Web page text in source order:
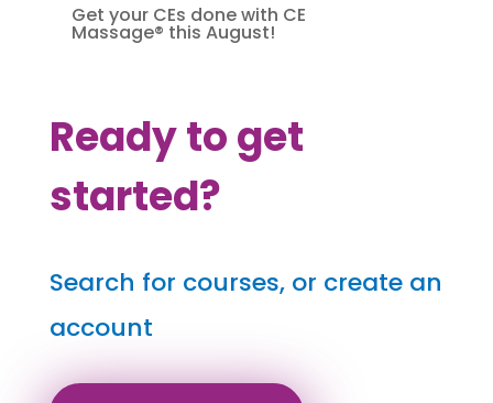
Get your CEs done with CE
Massage® this August!
Ready to get
started?
Search for courses, or create an
account